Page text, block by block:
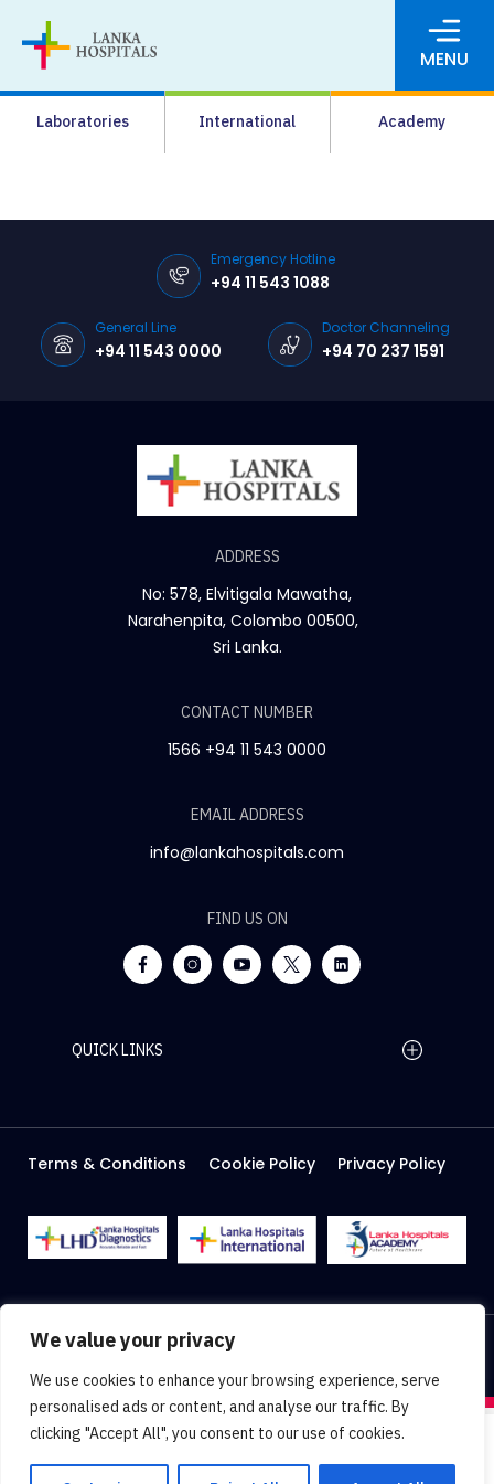
We value your privacy
We use cookies to enhance your browsing experience, serve
personalised ads or content, and analyse our traffic. By
clicking "Accept All", you consent to our use of cookies.
MENU
Laboratories International Academy
Media
Pharmacy
Careers
Pay Online
Emergency Hotline
+94 11 543 1088
General Line
+94 11 543 0000
Doctor Channeling
+94 70 237 1591
ADDRESS
No: 578, Elvitigala Mawatha,
Narahenpita, Colombo 00500,
Sri Lanka.
CONTACT NUMBER
1566 +94 11 543 0000
EMAIL ADDRESS
info@lankahospitals.com
FIND US ON
QUICK LINKS
Careers
Media
Facilities
Terms & Conditions Cookie Policy Privacy Policy
2026 Lanka Hospitals @ All right Reserved